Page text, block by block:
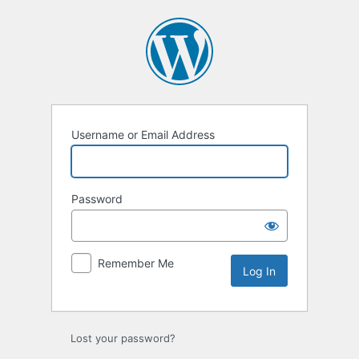
Username or Email Address
Password
Remember Me
Lost your password?